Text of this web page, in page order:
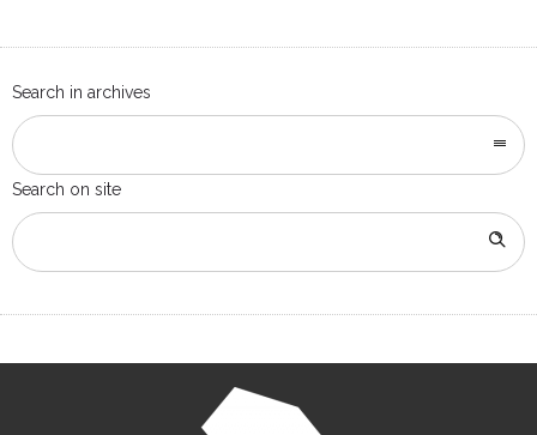
Search in archives
Search on site